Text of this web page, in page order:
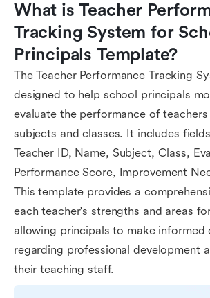
What is Teacher
Tracking System for
Principals Template?
The Teacher Performance Tracking
designed to help school principals
evaluate the performance of
subjects and classes. It includes
Teacher ID, Name, Subject, Class,
Performance Score, Improvement
This template provides a
each teacher's strengths and areas
allowing principals to make informed
regarding professional development
their teaching staff.